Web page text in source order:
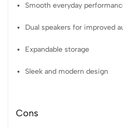
Smooth everyday
Dual speakers for improved
Expandable storage
Sleek and modern design
Cons